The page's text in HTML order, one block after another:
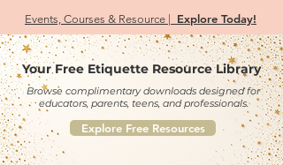
Events, Courses & Resource | Explore Today!
Your Free Etiquette Resource Library
Browse complimentary downloads designed for
educators, parents, teens, and professionals.
Explore Free Resources